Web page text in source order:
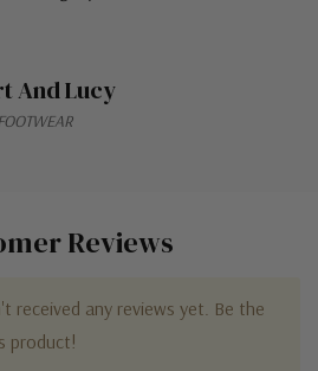
And Lucy
Reviews
received any reviews yet. Be the
product!